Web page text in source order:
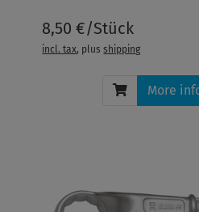
8,50 €/Stück
incl. tax, plusshipping
More